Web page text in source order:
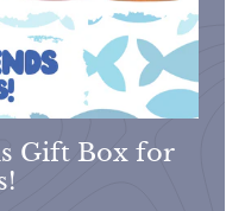
Gift Box for